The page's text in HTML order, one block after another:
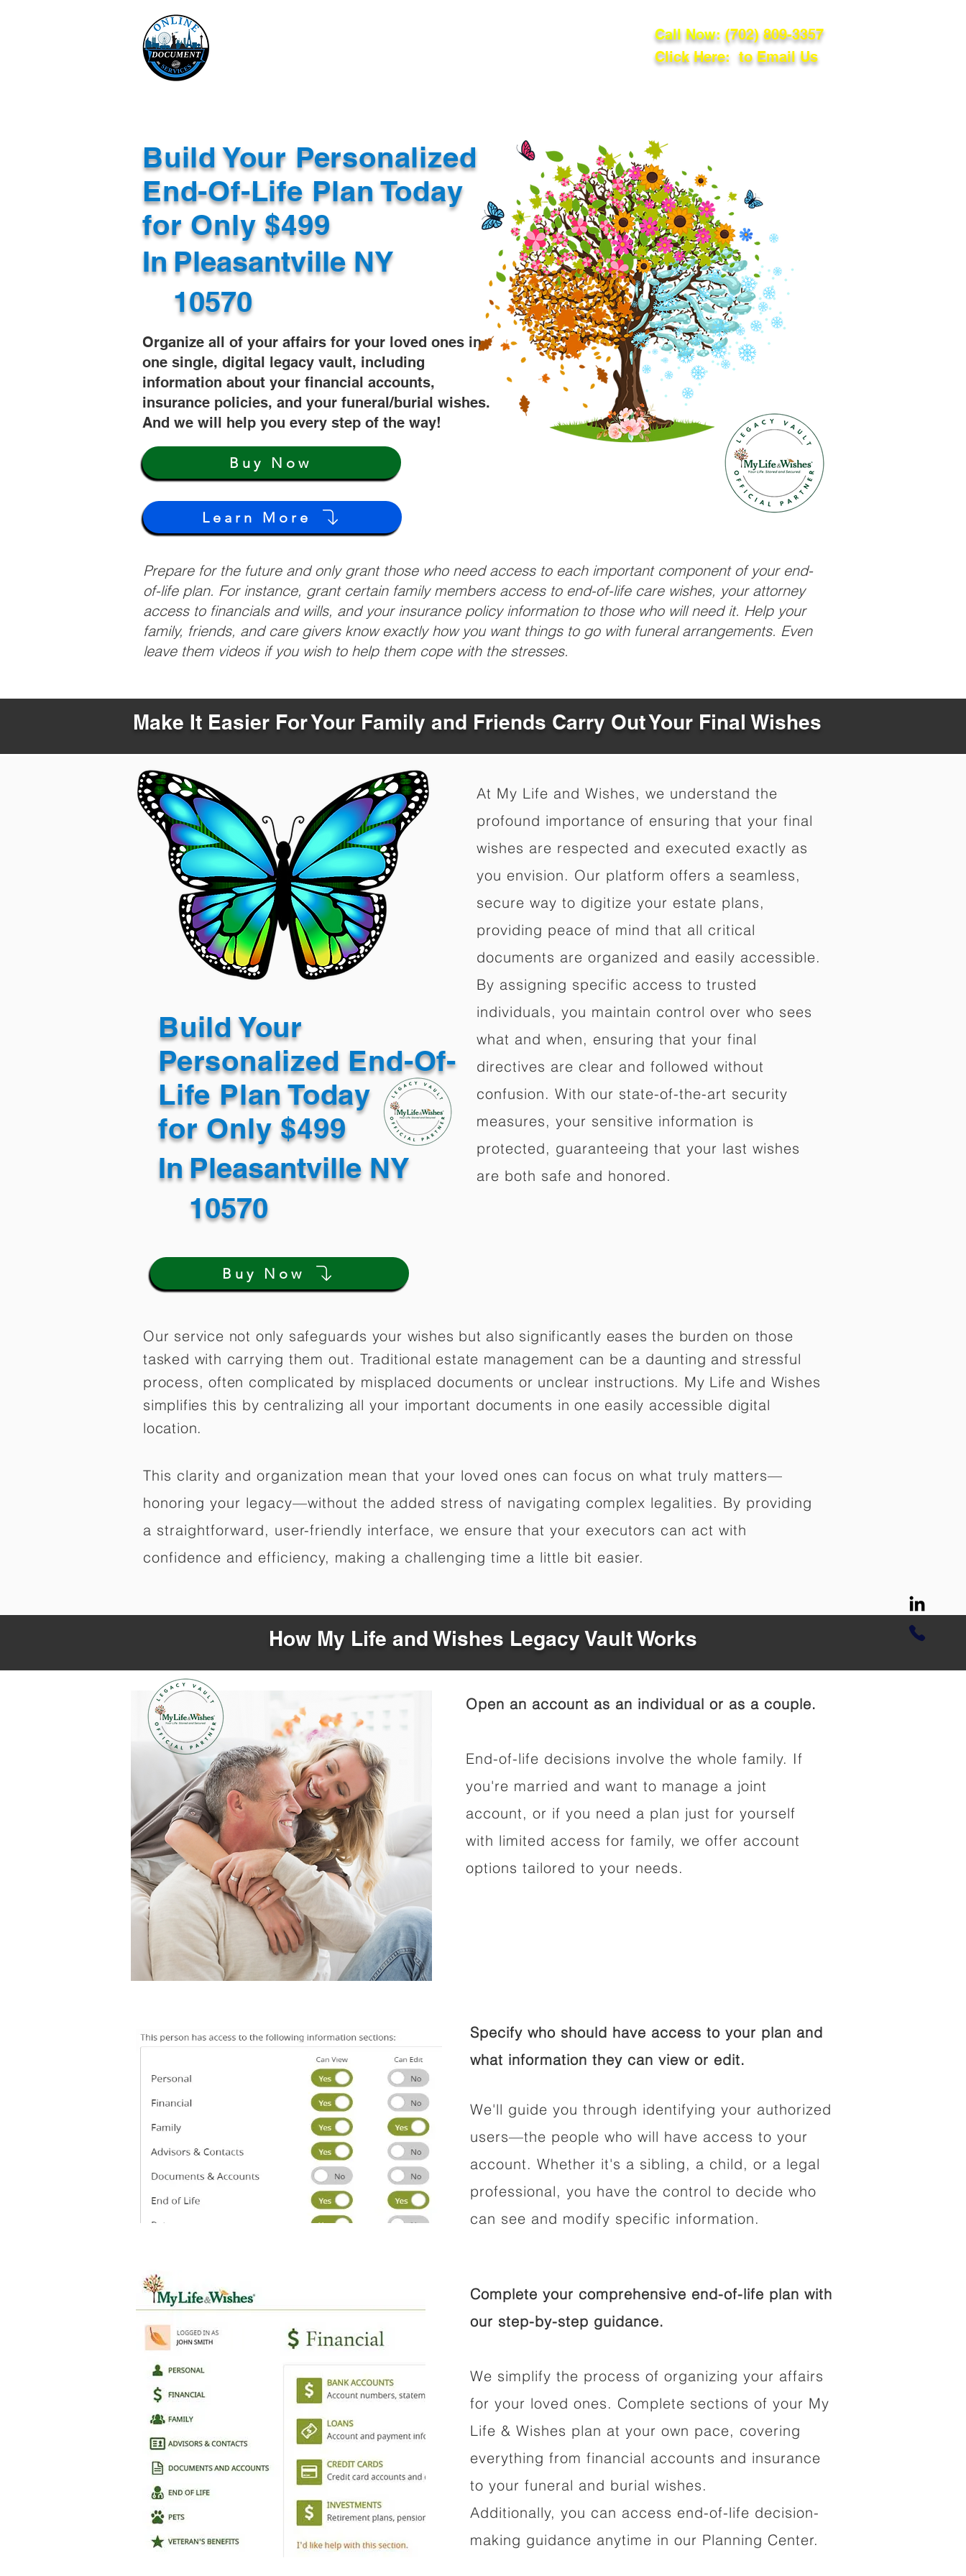
Call Now: (702) 809-3357
Click Here: to Email Us
Build Your Personalized
End-Of-Life Plan Today
for Only $499
Organize all of your affairs for your loved ones in
one single, digital legacy vault, including
information about your financial accounts,
insurance policies, and your funeral/burial wishes.
And we will help you every step of the way!
Learn More
Buy Now
InPleasantville NY
10570
Prepare for the future and only grant those who need access to each important component of your end-
of-life plan. For instance, grant certain family members access to end-of-life care wishes, your attorney
access to financials and wills, and your insurance policy information to those who will need it. Help your
family, friends, and care givers know exactly how you want things to go with funeral arrangements. Even
leave them videos if you wish to help them cope with the stresses.
Make It Easier For Your Family and Friends Carry Out Your Final Wishes
Build Your
Personalized End-Of-
Life Plan Today
for Only $499
At My Life and Wishes, we understand the
profound importance of ensuring that your final
wishes are respected and executed exactly as
you envision. Our platform offers a seamless,
secure way to digitize your estate plans,
providing peace of mind that all critical
documents are organized and easily accessible.
By assigning specific access to trusted
individuals, you maintain control over who sees
what and when, ensuring that your final
directives are clear and followed without
confusion. With our state-of-the-art security
measures, your sensitive information is
protected, guaranteeing that your last wishes
are both safe and honored.
InPleasantville NY
10570
Buy Now
Our service not only safeguards your wishes but also significantly eases the burden on those
tasked with carrying them out. Traditional estate management can be a daunting and stressful
process, often complicated by misplaced documents or unclear instructions. My Life and Wishes
simplifies this by centralizing all your important documents in one easily accessible digital
location.
This clarity and organization mean that your loved ones can focus on what truly matters—
honoring your legacy—without the added stress of navigating complex legalities. By providing
a straightforward, user-friendly interface, we ensure that your executors can act with
confidence and efficiency, making a challenging time a little bit easier.
How My Life and Wishes Legacy Vault Works
Open an account as an individual or as a couple.
End-of-life decisions involve the whole family. If
you're married and want to manage a joint
account, or if you need a plan just for yourself
with limited access for family, we offer account
options tailored to your needs.
Specify who should have access to your plan and
what information they can view or edit.
We'll guide you through identifying your authorized
users—the people who will have access to your
account. Whether it's a sibling, a child, or a legal
professional, you have the control to decide who
can see and modify specific information.
Complete your comprehensive end-of-life plan with
our step-by-step guidance.
We simplify the process of organizing your affairs
for your loved ones. Complete sections of your My
Life & Wishes plan at your own pace, covering
everything from financial accounts and insurance
to your funeral and burial wishes.
Additionally, you can access end-of-life decision-
making guidance anytime in our Planning Center.